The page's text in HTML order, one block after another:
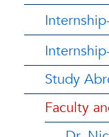
Study
Faculty